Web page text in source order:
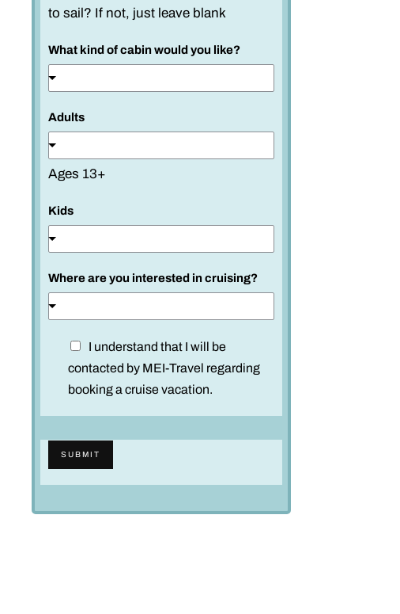
f
to sail? If not, just leave blank
What kind of cabin would you like?
Adults
Ages 13+
Kids
Where are you interested in cruising?
a
m
I understand that I will be
contacted by MEI-Travel regarding
booking a cruise vacation.
SUBMIT